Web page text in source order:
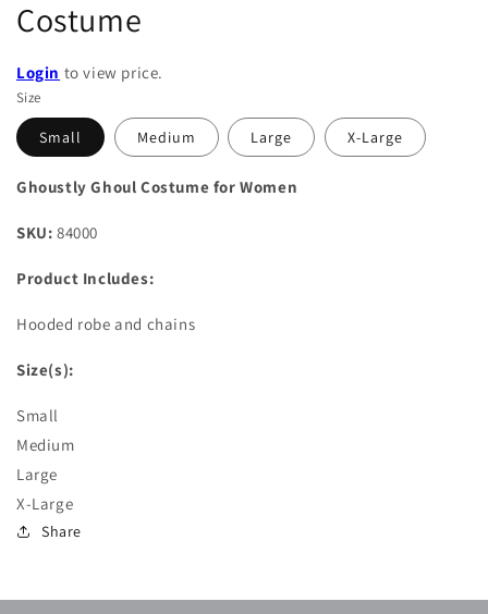
Costume
Login to view price.
Size
Small Medium Large X-Large
Ghoustly Ghoul Costume for Women
SKU: 84000
Product Includes:
Hooded robe and chains
Size(s):
Small
Medium
Large
X-Large
Share